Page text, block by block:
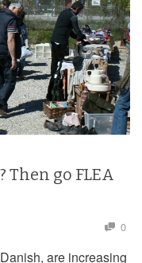
Then go FLEA
0
are increasing